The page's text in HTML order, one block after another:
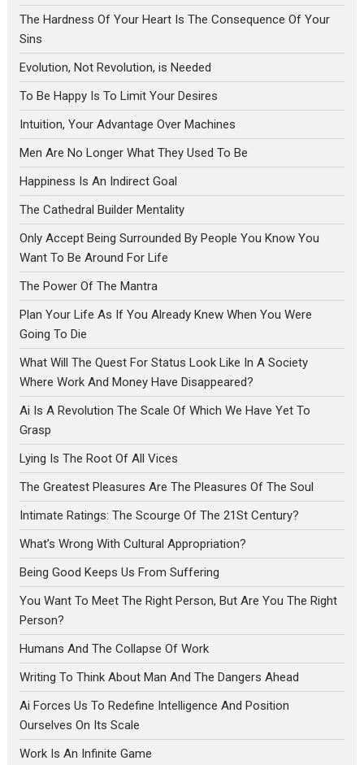
The Hardness Of Your Heart Is The Consequence Of Your
Sins
Evolution, Not Revolution, is Needed
To Be Happy Is To Limit Your Desires
Intuition, Your Advantage Over Machines
Men Are No Longer What They Used To Be
Happiness Is An Indirect Goal
The Cathedral Builder Mentality
Only Accept Being Surrounded By People You Know You
Want To Be Around For Life
The Power Of The Mantra
Plan Your Life As If You Already Knew When You Were
Going To Die
What Will The Quest For Status Look Like In A Society
Where Work And Money Have Disappeared?
Ai Is A Revolution The Scale Of Which We Have Yet To
Grasp
Lying Is The Root Of All Vices
The Greatest Pleasures Are The Pleasures Of The Soul
Intimate Ratings: The Scourge Of The 21St Century?
What’s Wrong With Cultural Appropriation?
Being Good Keeps Us From Suffering
You Want To Meet The Right Person, But Are You The Right
Person?
Humans And The Collapse Of Work
Writing To Think About Man And The Dangers Ahead
Ai Forces Us To Redefine Intelligence And Position
Ourselves On Its Scale
Work Is An Infinite Game